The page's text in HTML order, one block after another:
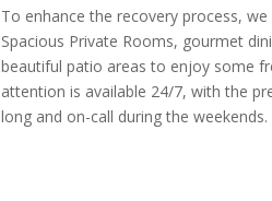
To enhance the recovery process,
Spacious Private Rooms, gourmet
beautiful patio areas to enjoy some
attention is available 24/7, with the
long and on-call during the weekends.